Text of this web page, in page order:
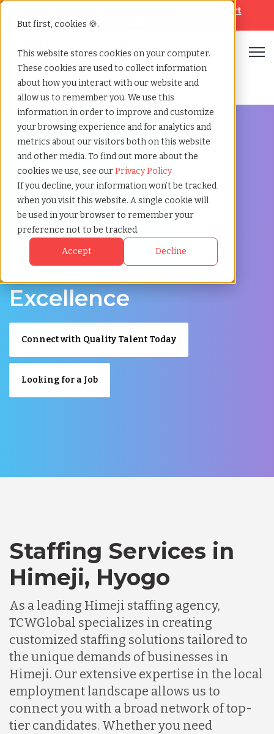
But first, cookies 🍪.
This website stores cookies on your computer.
These cookies are used to collect information
about how you interact with our website and
allow us to remember you. We use this
information in order to improve and customize
your browsing experience and for analytics and
metrics about our visitors both on this website
and other media. To find out more about the
cookies we use, see ourPrivacy Policy
If you decline, your information won’t be tracked
when you visit this website. A single cookie will
be used in your browser to remember your
preference not to be tracked.
Accept Decline
Help & Support
Home»Staffing locations»Himeji hyogo
Discover Local Talent in Himeji, Hyogo
Staffing Agency in
Himeji: TCWGlobal,
Your Partner in
Recruitment
Excellence
Connect with Quality Talent Today
Looking for a Job
Staffing Services in
Himeji, Hyogo
As a leading Himeji staffing agency,
TCWGlobal specializes in creating
customized staffing solutions tailored to
the unique demands of businesses in
Himeji. Our extensive expertise in the local
employment landscape allows us to
connect you with a broad network of top-
tier candidates. Whether you need